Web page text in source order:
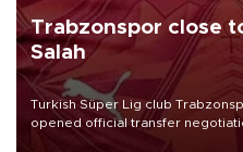
Trabzonspor close
Salah
Turkish Süper Lig club
opened official transfer
Mohamed Salah.